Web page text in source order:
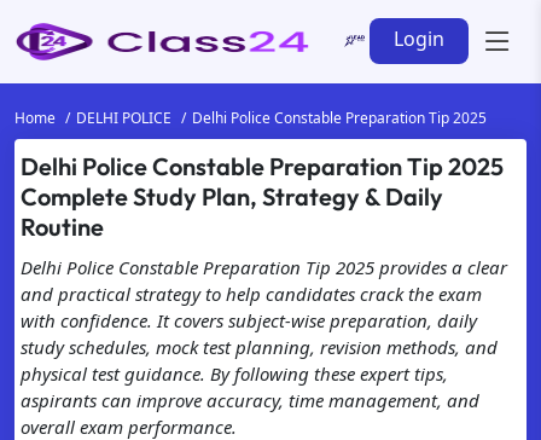
Login
Home DELHI POLICE Delhi Police Constable Preparation Tip 2025
Delhi Police Constable Preparation Tip 2025
Complete Study Plan, Strategy & Daily
Routine
Delhi Police Constable Preparation Tip 2025 provides a clear
and practical strategy to help candidates crack the exam
with confidence. It covers subject-wise preparation, daily
study schedules, mock test planning, revision methods, and
physical test guidance. By following these expert tips,
aspirants can improve accuracy, time management, and
overall exam performance.